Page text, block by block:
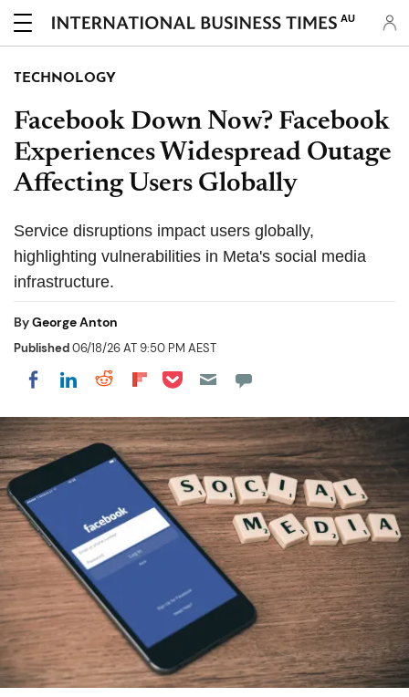
AU
TECHNOLOGY
Facebook Down Now? Facebook
Experiences Widespread Outage
Affecting Users Globally
Service disruptions impact users globally,
highlighting vulnerabilities in Meta's social media
infrastructure.
ByGeorge Anton
Published06/18/26 AT 9:50 PM AEST
Share on Facebook
Share on LinkedIn
Share on Reddit
Share on Flipboard
Share on Pocket